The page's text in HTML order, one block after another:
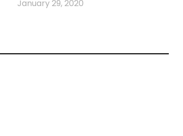
January 29, 2020